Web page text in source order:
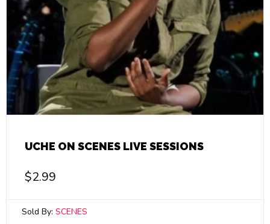
UCHE ON SCENES LIVE SESSIONS
$2.99
Sold By: SCENES